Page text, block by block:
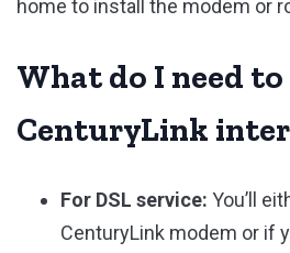
home to install the modem or
What do I need
CenturyLink
For DSL service: You’ll
CenturyLink modem or if